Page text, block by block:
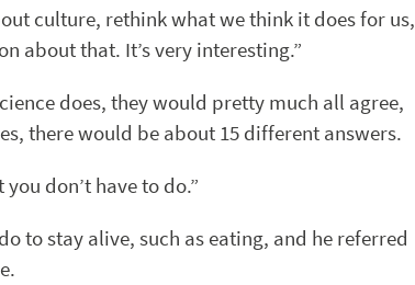
culture, rethink what we think it does for us,
about that. It’s very interesting.”
does, they would pretty much all agree,
there would be about 15 different answers.
don’t have to do.”
to stay alive, such as eating, and he referred